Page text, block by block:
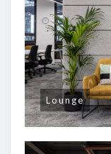
Lounge